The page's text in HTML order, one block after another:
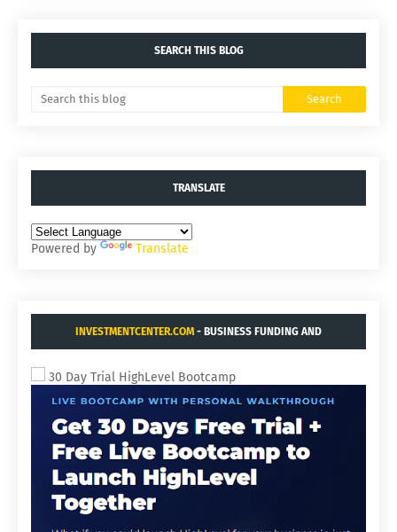
SEARCH THIS BLOG
TRANSLATE
Powered by Translate
INVESTMENTCENTER.COM - BUSINESS FUNDING AND
30 Day Trial HighLevel Bootcamp